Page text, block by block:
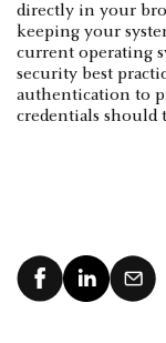
directly in your
keeping your
current operating
security best
authentication to
credentials should